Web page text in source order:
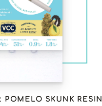
POMELO SKUNK RESIN